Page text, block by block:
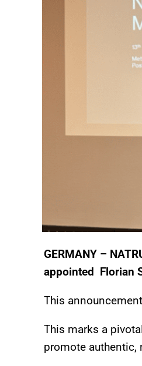
GERMANY –
appointed Florian
This
This marks a
promote